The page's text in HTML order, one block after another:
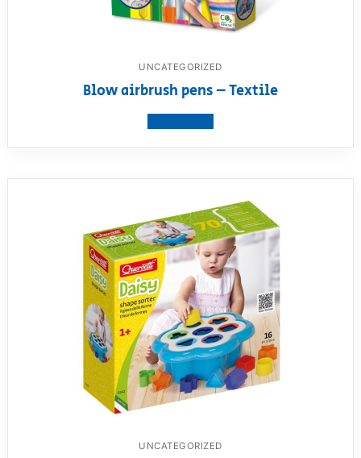
UNCATEGORIZED
Blow airbrush pens – Textile
UNCATEGORIZED